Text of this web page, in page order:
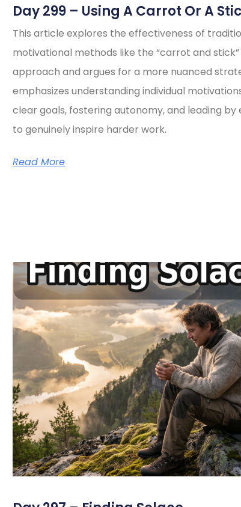
Day 299 – Using A Carrot Or A
This article explores the effectiveness of
motivational methods like the “carrot and stick”
approach and argues for a more nuanced
emphasizes understanding individual
clear goals, fostering autonomy, and leading by
to genuinely inspire harder work.
Read More